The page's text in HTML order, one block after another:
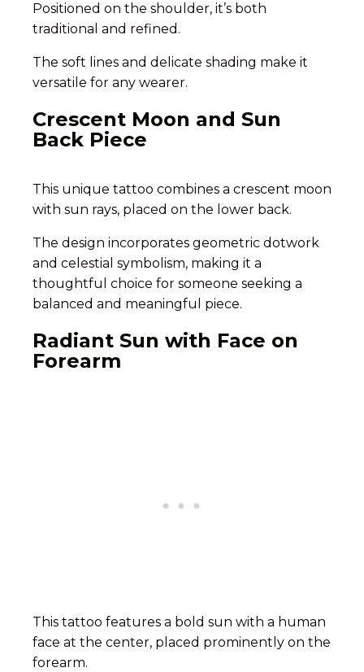
Positioned on the shoulder, it’s both
traditional and refined.
The soft lines and delicate shading make it
versatile for any wearer.
Crescent Moon and Sun
Back Piece
This unique tattoo combines a crescent moon
with sun rays, placed on the lower back.
The design incorporates geometric dotwork
and celestial symbolism, making it a
thoughtful choice for someone seeking a
balanced and meaningful piece.
Radiant Sun with Face on
Forearm
This tattoo features a bold sun with a human
face at the center, placed prominently on the
forearm.